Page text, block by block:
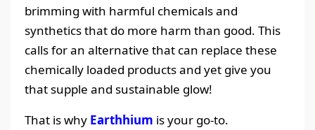
brimming with harmful chemicals and
synthetics that do more harm than good. This
calls for an alternative that can replace these
chemically loaded products and yet give you
that supple and sustainable glow!
That is why Earthhium is your go-to.